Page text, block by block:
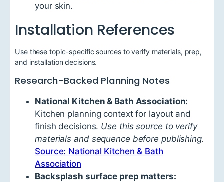
your skin.
Installation References
Use these topic-specific sources to verify materials, prep,
and installation decisions.
Research-Backed Planning Notes
National Kitchen & Bath Association:
Kitchen planning context for layout and
finish decisions. Use this source to verify
materials and sequence before publishing.
Source: National Kitchen & Bath
Association
Backsplash surface prep matters: